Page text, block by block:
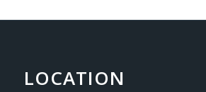
LOCATION